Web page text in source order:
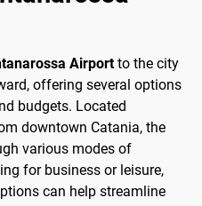
Airportto the city
offering several options
budgets. Located
downtown Catania, the
various modes of
for business or leisure,
can help streamline